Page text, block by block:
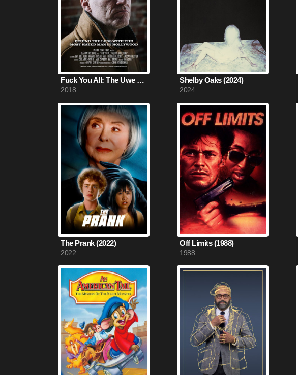
Fuck You All: The Uwe Boll Story (2018)
2018
Shelby Oaks (2024)
2024
The Prank (2022)
2022
Off Limits (1988)
1988